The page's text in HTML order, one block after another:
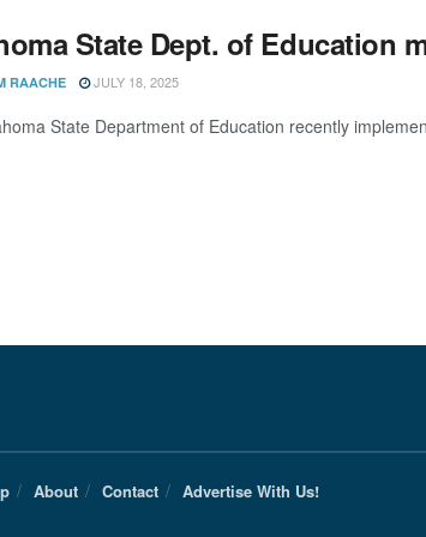
State Dept. of Education
RAACHE JULY 18, 2025
State Department of Education recently
About Contact Advertise With Us!